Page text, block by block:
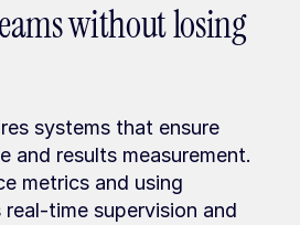
without losing
systems that ensure
and results measurement.
metrics and using
time supervision and